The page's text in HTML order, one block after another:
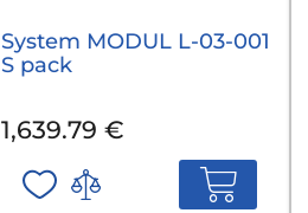
System MODUL L-03-001
S pack
1,639.79 €